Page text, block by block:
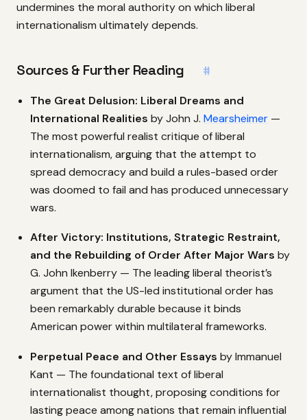
undermines the moral authority on which liberal
internationalism ultimately depends.
Sources & Further Reading #
The Great Delusion: Liberal Dreams and
International Realities by John J. Mearsheimer —
The most powerful realist critique of liberal
internationalism, arguing that the attempt to
spread democracy and build a rules-based order
was doomed to fail and has produced unnecessary
wars.
After Victory: Institutions, Strategic Restraint,
and the Rebuilding of Order After Major Wars by
G. John Ikenberry — The leading liberal theorist’s
argument that the US-led institutional order has
been remarkably durable because it binds
American power within multilateral frameworks.
Perpetual Peace and Other Essays by Immanuel
Kant — The foundational text of liberal
internationalist thought, proposing conditions for
lasting peace among nations that remain influential